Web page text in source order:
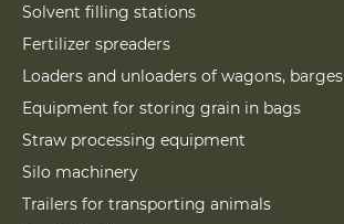
Solvent filling stations
Fertilizer spreaders
Loaders and unloaders of wagons, barges
Equipment for storing grain in bags
Straw processing equipment
Silo machinery
Trailers for transporting animals